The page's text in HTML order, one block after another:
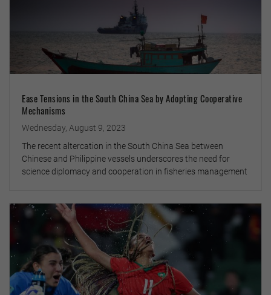
Ease Tensions in the South China Sea by Adopting Cooperative
Mechanisms
Wednesday, August 9, 2023
The recent altercation in the South China Sea between
Chinese and Philippine vessels underscores the need for
science diplomacy and cooperation in fisheries management